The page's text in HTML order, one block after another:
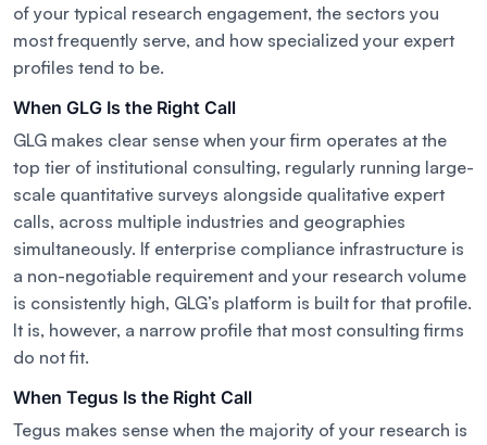
of your typical research engagement, the sectors you
most frequently serve, and how specialized your expert
profiles tend to be.
When GLG Is the Right Call
GLG makes clear sense when your firm operates at the
top tier of institutional consulting, regularly running large-
scale quantitative surveys alongside qualitative expert
calls, across multiple industries and geographies
simultaneously. If enterprise compliance infrastructure is
a non-negotiable requirement and your research volume
is consistently high, GLG’s platform is built for that profile.
It is, however, a narrow profile that most consulting firms
do not fit.
When Tegus Is the Right Call
Tegus makes sense when the majority of your research is